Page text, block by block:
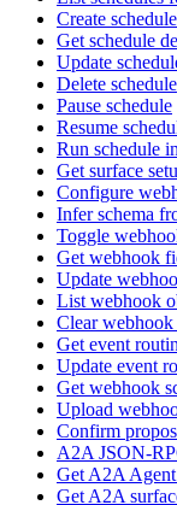
Create
Get schedule
Update
Delete schedule
Pause schedule
Resume
Run schedule
Get surface
Configure
Infer schema
Toggle
Get webhook
Update
List webhook
Clear webhook
Get event
Update event
Get webhook
Upload
Confirm
A2A JSON-
Get A2A
Get A2A